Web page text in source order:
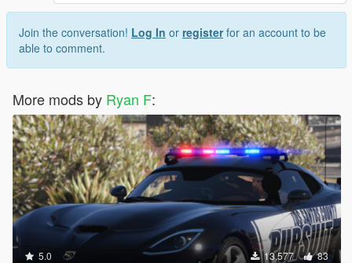
Join the conversation! Log In or registerfor an account to be
able to comment.
More mods by Ryan F:
5.0 13,577 83